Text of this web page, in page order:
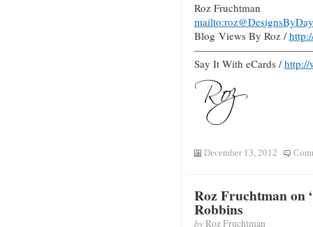
Roz Fruchtman
Blog Views By Roz /
Say It With eCards /http://
December 13, 2012
Roz Fruchtman on
Robbins
byRoz Fruchtman